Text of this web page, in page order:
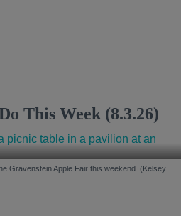
This Week (8.3.26)
Gravenstein Apple Fair this weekend. (Kelsey